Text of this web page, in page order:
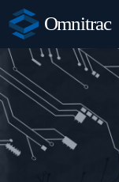
Omnitrac